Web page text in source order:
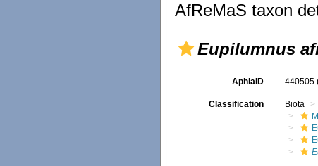
AfReMaS taxon
Eupilumnus
AphiaID 440505
Classification Biota